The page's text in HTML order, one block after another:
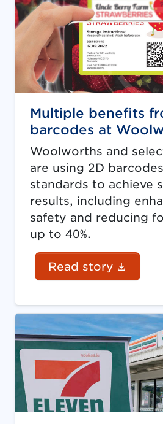
Multiple benefits
barcodes at
Woolworths and
are using 2D
standards to achieve
results, including
safety and reducing
up to 40%.
Read story